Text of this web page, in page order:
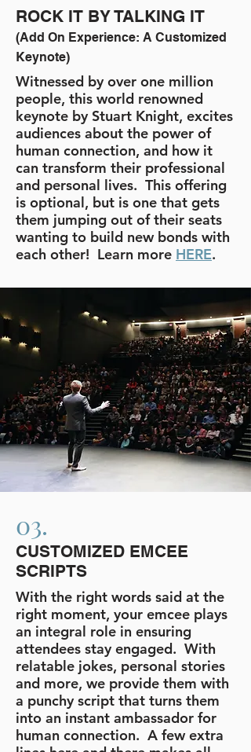
ROCK IT BY TALKING IT
(Add On Experience: A Customized
Keynote)
Witnessed by over one million
people, this world renowned
keynote by Stuart Knight, excites
audiences about the power of
human connection, and how it
can transform their professional
and personal lives. This offering
is optional, but is one that gets
them jumping out of their seats
wanting to build new bonds with
each other! Learn more HERE.
03.
CUSTOMIZED EMCEE
SCRIPTS
With the right words said at the
right moment, your emcee plays
an integral role in ensuring
attendees stay engaged. With
relatable jokes, personal stories
and more, we provide them with
a punchy script that turns them
into an instant ambassador for
human connection. A few extra